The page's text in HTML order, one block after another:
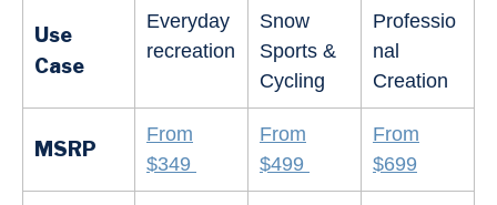
Use
Case
Everyday
recreation
Snow
Sports &
Cycling
Professio
nal
Creation
MSRP
From
$349
From
$499
From
$699